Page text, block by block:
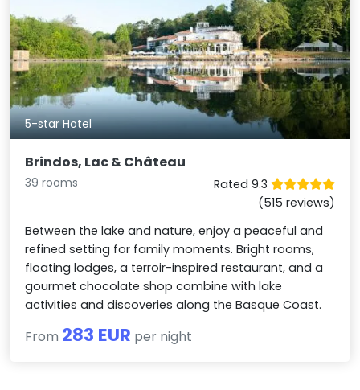
5-star Hotel
Brindos, Lac & Château
39 rooms
Rated 9.3
(515 reviews)
Between the lake and nature, enjoy a peaceful and
refined setting for family moments. Bright rooms,
floating lodges, a terroir-inspired restaurant, and a
gourmet chocolate shop combine with lake
activities and discoveries along the Basque Coast.
From 283 EUR per night